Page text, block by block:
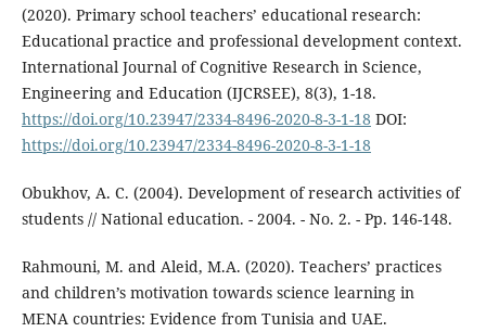
(2020). Primary school teachers’ educational research:
Educational practice and professional development context.
International Journal of Cognitive Research in Science,
Engineering and Education (IJCRSEE), 8(3), 1-18.
https://doi.org/10.23947/2334-8496-2020-8-3-1-18 DOI:
https://doi.org/10.23947/2334-8496-2020-8-3-1-18
Obukhov, A. C. (2004). Development of research activities of
students // National education. - 2004. - No. 2. - Pp. 146-148.
Rahmouni, M. and Aleid, M.A. (2020). Teachers’ practices
and children’s motivation towards science learning in
MENA countries: Evidence from Tunisia and UAE.